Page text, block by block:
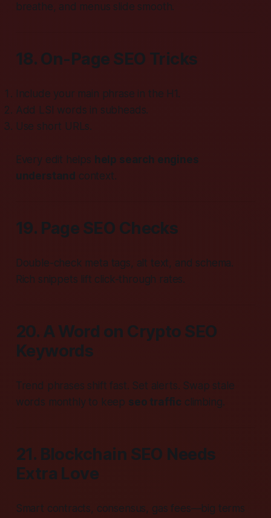
breathe, and menus slide smooth.
18. On-Page SEO Tricks
Include your main phrase in the H1.
Add LSI words in subheads.
Use short URLs.
Every edit helps help search engines
understand context.
19. Page SEO Checks
Double-check meta tags, alt text, and schema.
Rich snippets lift click-through rates.
20. A Word on Crypto SEO
Keywords
Trend phrases shift fast. Set alerts. Swap stale
words monthly to keep seo traffic climbing.
21. Blockchain SEO Needs
Extra Love
Smart contracts, consensus, gas fees—big terms